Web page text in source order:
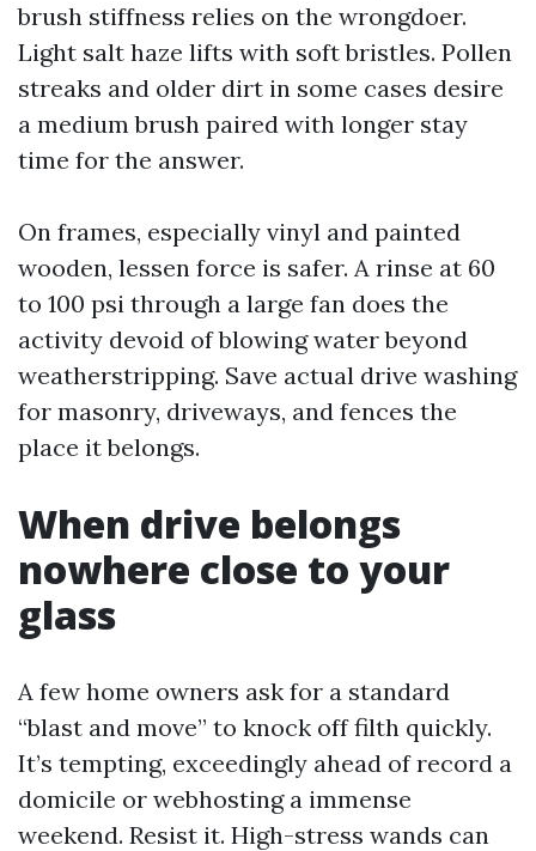
brush stiffness relies on the wrongdoer.
Light salt haze lifts with soft bristles. Pollen
streaks and older dirt in some cases desire
a medium brush paired with longer stay
time for the answer.
On frames, especially vinyl and painted
wooden, lessen force is safer. A rinse at 60
to 100 psi through a large fan does the
activity devoid of blowing water beyond
weatherstripping. Save actual drive washing
for masonry, driveways, and fences the
place it belongs.
When drive belongs
nowhere close to your
glass
A few home owners ask for a standard
“blast and move” to knock off filth quickly.
It’s tempting, exceedingly ahead of record a
domicile or webhosting a immense
weekend. Resist it. High-stress wands can